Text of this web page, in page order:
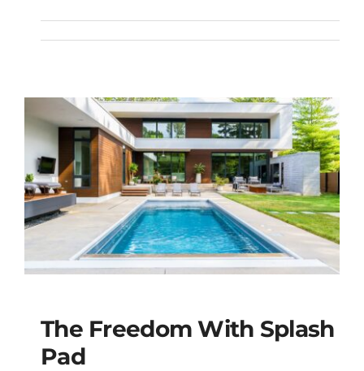
The Inspiration
The Freedom with
The Freedom With Splash
Pad